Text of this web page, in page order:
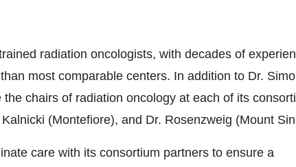
radiation oncologists, with decades of
most comparable centers. In addition to Dr.
chairs of radiation oncology at each of its
(Montefiore), and Dr. Rosenzweig (Mount
care with its consortium partners to ensure a